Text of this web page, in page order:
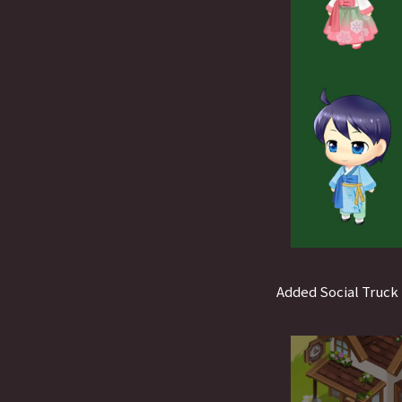
Added Social